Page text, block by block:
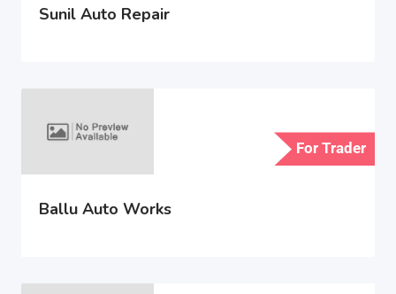
Sunil Auto Repair
For Trader
Ballu Auto Works